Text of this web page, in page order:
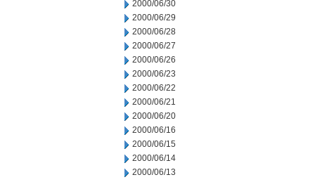
2000/06/30
2000/06/29
2000/06/28
2000/06/27
2000/06/26
2000/06/23
2000/06/22
2000/06/21
2000/06/20
2000/06/16
2000/06/15
2000/06/14
2000/06/13